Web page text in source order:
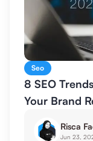
Seo
8 SEO
Your Brand
Risca
Jun 23,